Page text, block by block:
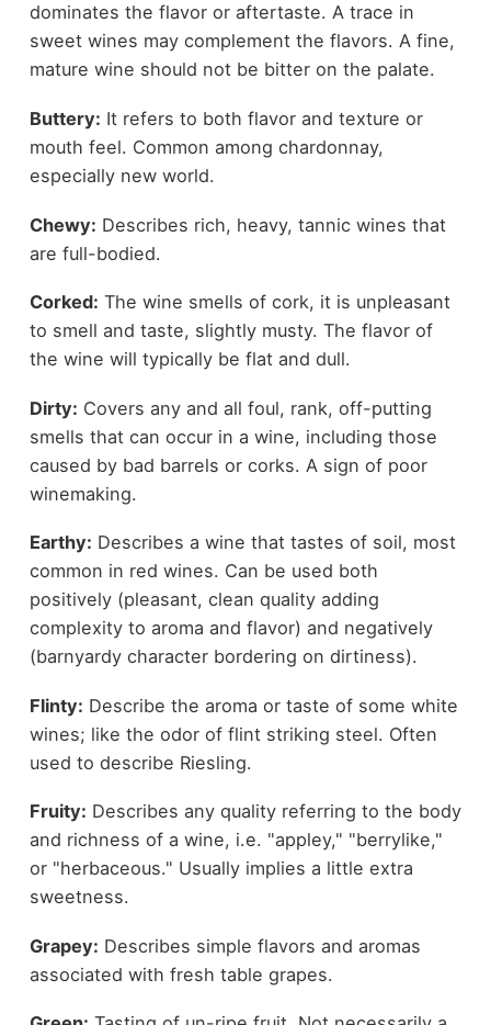
dominates the flavor or aftertaste. A trace in
sweet wines may complement the flavors. A fine,
mature wine should not be bitter on the palate.
Buttery: It refers to both flavor and texture or
mouth feel. Common among chardonnay,
especially new world.
Chewy: Describes rich, heavy, tannic wines that
are full-bodied.
Corked: The wine smells of cork, it is unpleasant
to smell and taste, slightly musty. The flavor of
the wine will typically be flat and dull.
Dirty: Covers any and all foul, rank, off-putting
smells that can occur in a wine, including those
caused by bad barrels or corks. A sign of poor
winemaking.
Earthy: Describes a wine that tastes of soil, most
common in red wines. Can be used both
positively (pleasant, clean quality adding
complexity to aroma and flavor) and negatively
(barnyardy character bordering on dirtiness).
Flinty: Describe the aroma or taste of some white
wines; like the odor of flint striking steel. Often
used to describe Riesling.
Fruity: Describes any quality referring to the body
and richness of a wine, i.e. "appley," "berrylike,"
or "herbaceous." Usually implies a little extra
sweetness.
Grapey: Describes simple flavors and aromas
associated with fresh table grapes.